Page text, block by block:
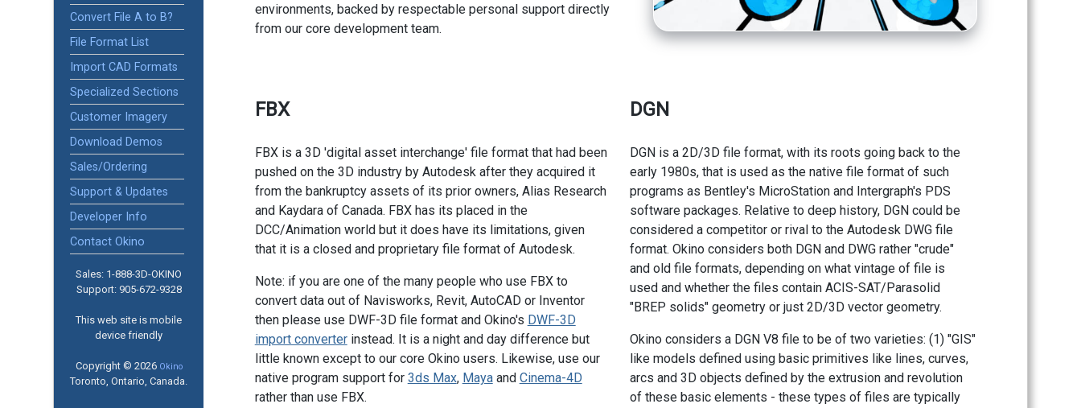
Convert File A to B?
File Format List
Import CAD Formats
Specialized Sections
Customer Imagery
Download Demos
Sales/Ordering
Support & Updates
Developer Info
Contact Okino
Sales: 1-888­-3D-OKINO
Support: 905­-672-9328
This web site is mobile
device friendly
Copyright © 2026 Okino
Toronto, Ontario, Canada.
environments, backed by respectable personal support directly
from our core development team.
FBX
FBX is a 3D 'digital asset interchange' file format that had been
pushed on the 3D industry by Autodesk after they acquired it
from the bankruptcy assets of its prior owners, Alias Research
and Kaydara of Canada. FBX has its placed in the
DCC/Animation world but it does have its limitations, given
that it is a closed and proprietary file format of Autodesk.
Note: if you are one of the many people who use FBX to
convert data out of Navisworks, Revit, AutoCAD or Inventor
then please use DWF-3D file format and Okino's DWF-3D
import converterinstead. It is a night and day difference but
little known except to our core Okino users. Likewise, use our
native program support for 3ds Max, Mayaand Cinema-4D
rather than use FBX.
DGN
DGN is a 2D/3D file format, with its roots going back to the
early 1980s, that is used as the native file format of such
programs as Bentley's MicroStation and Intergraph's PDS
software packages. Relative to deep history, DGN could be
considered a competitor or rival to the Autodesk DWG file
format. Okino considers both DGN and DWG rather "crude"
and old file formats, depending on what vintage of file is
used and whether the files contain ACIS-SAT/Parasolid
"BREP solids" geometry or just 2D/3D vector geometry.
Okino considers a DGN V8 file to be of two varieties: (1) "GIS"
like models defined using basic primitives like lines, curves,
arcs and 3D objects defined by the extrusion and revolution
of these basic elements - these types of files are typically